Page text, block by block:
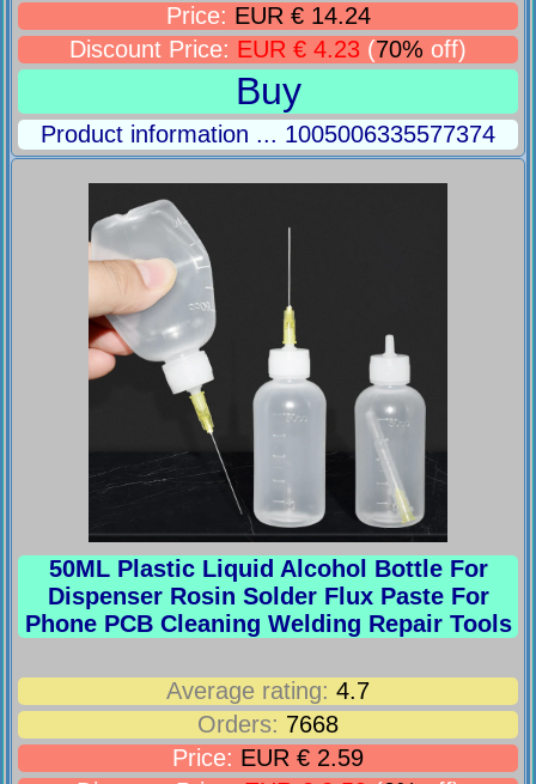
Price: EUR € 14.24
Discount Price: EUR € 4.23 (70% off)
Buy
Product information ... 1005006335577374
50ML Plastic Liquid Alcohol Bottle For
Dispenser Rosin Solder Flux Paste For
Phone PCB Cleaning Welding Repair Tools
Average rating: 4.7
Orders: 7668
Price: EUR € 2.59